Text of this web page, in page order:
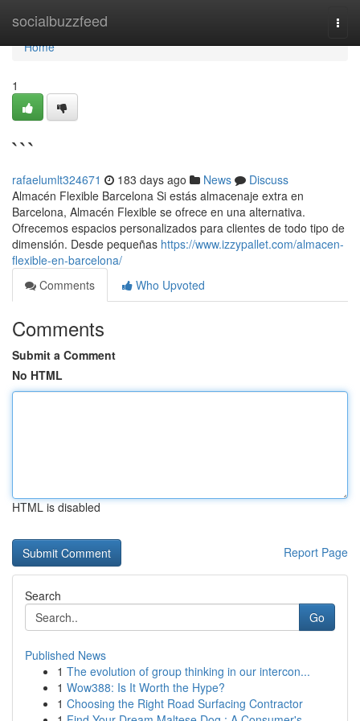
socialbuzzfeed
Home
Home
1
```
rafaelumlt324671 183 days ago News
Discuss
Almacén Flexible Barcelona Si estás almacenaje extra en
Barcelona, Almacén Flexible se ofrece en una alternativa.
Ofrecemos espacios personalizados para clientes de todo tipo de
dimensión. Desde pequeñas https://www.izzypallet.com/almacen-
flexible-en-barcelona/
Comments
Who Upvoted
Comments
Submit a Comment
No HTML
HTML is disabled
Report Page
Search
Go
Published News
1 The evolution of group thinking in our intercon...
1 Wow388: Is It Worth the Hype?
1 Choosing the Right Road Surfacing Contractor